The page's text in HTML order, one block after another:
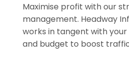
Maximise profit with our
management. Headway
works in tangent with your
and budget to boost